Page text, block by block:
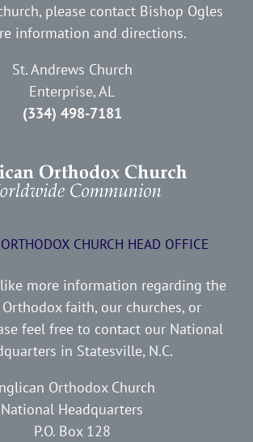
please contact Bishop Ogles
information and directions.
St. Andrews Church
Enterprise, AL
(334) 498-7181
CHURCH HEAD OFFICE
more information regarding the
faith, our churches, or
feel free to contact our National
in Statesville, N.C.
Orthodox Church
National Headquarters
P.O. Box 128